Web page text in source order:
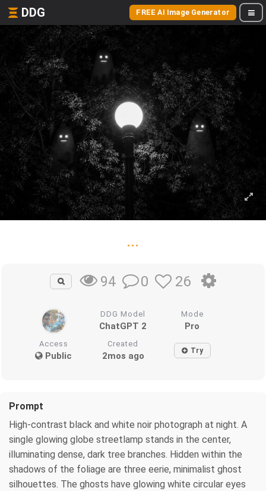
DDG FREE AI Image Generator
...
94 0 26
DDG Model
ChatGPT 2
Mode
Pro
Access
Public
Created
2mos ago Try
Prompt
High-contrast black and white noir photograph at night. A
single glowing globe streetlamp stands in the center,
illuminating dense, dark tree branches. Hidden within the
shadows of the foliage are three eerie, minimalist ghost
silhouettes. The ghosts have glowing white circular eyes